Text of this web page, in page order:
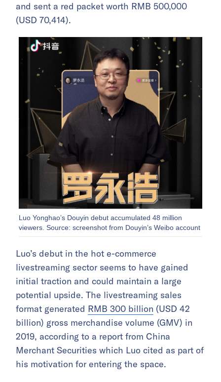
and sent a red packet worth RMB 500,000
(USD 70,414).
Luo Yonghao’s Douyin debut accumulated 48 million
viewers. Source: screenshot from Douyin’s Weibo account
Luo’s debut in the hot e-commerce
livestreaming sector seems to have gained
initial traction and could maintain a large
potential upside. The livestreaming sales
format generated RMB 300 billion (USD 42
billion) gross merchandise volume (GMV) in
2019, according to a report from China
Merchant Securities which Luo cited as part of
his motivation for entering the space.